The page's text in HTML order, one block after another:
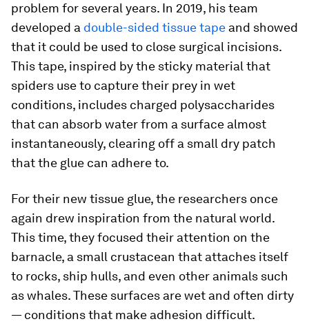
problem for several years. In 2019, his team
developed a double-sided tissue tape and showed
that it could be used to close surgical incisions.
This tape, inspired by the sticky material that
spiders use to capture their prey in wet
conditions, includes charged polysaccharides
that can absorb water from a surface almost
instantaneously, clearing off a small dry patch
that the glue can adhere to.
For their new tissue glue, the researchers once
again drew inspiration from the natural world.
This time, they focused their attention on the
barnacle, a small crustacean that attaches itself
to rocks, ship hulls, and even other animals such
as whales. These surfaces are wet and often dirty
— conditions that make adhesion difficult.